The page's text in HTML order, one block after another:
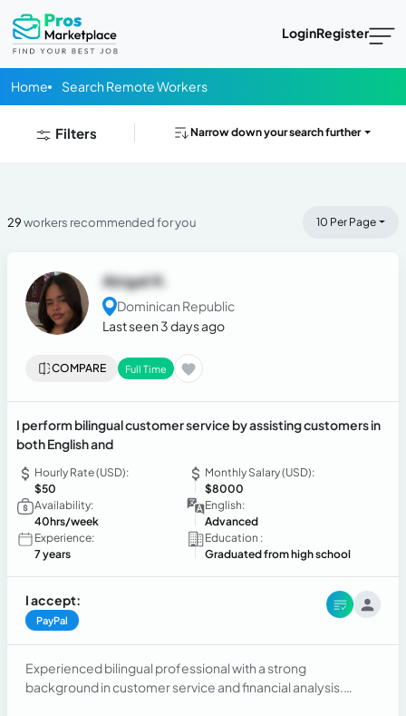
LoginRegister
Home Search Remote Workers
Filters Narrow down your search further
29workers recommended for you 10 Per Page
Abigail R.
Dominican Republic
Last seen 3 days ago
COMPARE Full Time
I perform bilingual customer service by assisting customers in
both English and
Hourly Rate (USD):
$50
Monthly Salary (USD):
$8000
Availability:
40hrs/week
English:
Advanced
Experience:
7 years
Education :
Graduated from high school
I accept:
PayPal
Experienced bilingual professional with a strong
background in customer service and financial analysis.